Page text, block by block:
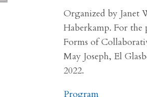
Organized by Janet
Haberkamp. For the
Forms of
May Joseph, El
2022.
Program